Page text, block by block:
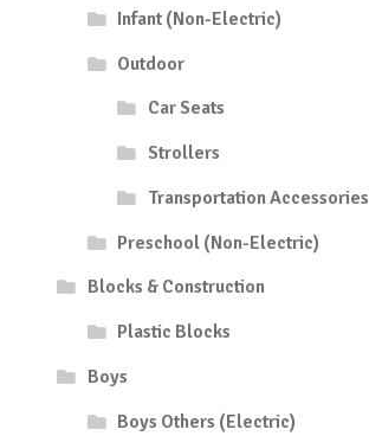
Infant (Non-Electric)
Outdoor
Car Seats
Strollers
Transportation Accessories
Preschool (Non-Electric)
Blocks & Construction
Plastic Blocks
Boys
Boys Others (Electric)